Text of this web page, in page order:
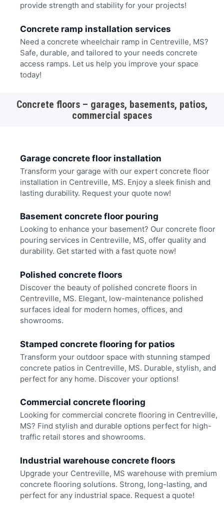
provide strength and stability for your projects!
Concrete ramp installation services
Need a concrete wheelchair ramp in Centreville, MS?
Safe, durable, and tailored to your needs concrete
access ramps. Let us help you improve your space
today!
Concrete floors – garages, basements, patios,
commercial spaces
Garage concrete floor installation
Transform your garage with our expert concrete floor
installation in Centreville, MS. Enjoy a sleek finish and
lasting durability. Request your quote now!
Basement concrete floor pouring
Looking to enhance your basement? Our concrete floor
pouring services in Centreville, MS, offer quality and
durability. Get started with a fast quote now!
Polished concrete floors
Discover the beauty of polished concrete floors in
Centreville, MS. Elegant, low-maintenance polished
surfaces ideal for modern homes, offices, and
showrooms.
Stamped concrete flooring for patios
Transform your outdoor space with stunning stamped
concrete patios in Centreville, MS. Durable, stylish, and
perfect for any home. Discover your options!
Commercial concrete flooring
Looking for commercial concrete flooring in Centreville,
MS? Find stylish and durable options perfect for high-
traffic retail stores and showrooms.
Industrial warehouse concrete floors
Upgrade your Centreville, MS warehouse with premium
concrete flooring solutions. Strong, long-lasting, and
perfect for any industrial space. Request a quote!